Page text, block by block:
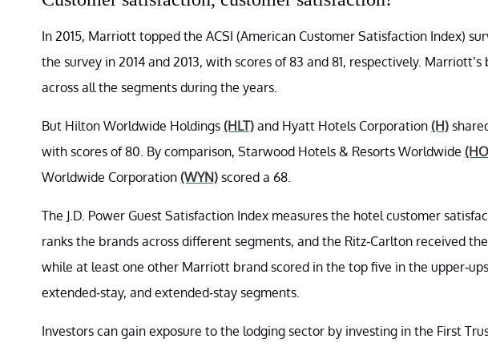
In 2015, Marriott topped the ACSI (American Customer Satisfaction Index)
the survey in 2014 and 2013, with scores of 83 and 81, respectively.
across all the segments during the years.
But Hilton Worldwide Holdings (HLT) and Hyatt Hotels Corporation (H)
with scores of 80. By comparison, Starwood Hotels & Resorts Worldwide
Worldwide Corporation (WYN) scored a 68.
The J.D. Power Guest Satisfaction Index measures the hotel customer
ranks the brands across different segments, and the Ritz-Carlton received
while at least one other Marriott brand scored in the top five in the upper-
extended-stay, and extended-stay segments.
Investors can gain exposure to the lodging sector by investing in the First